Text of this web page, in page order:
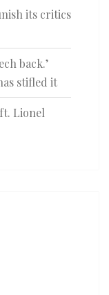
its critics
back.’
stifled it
Lionel